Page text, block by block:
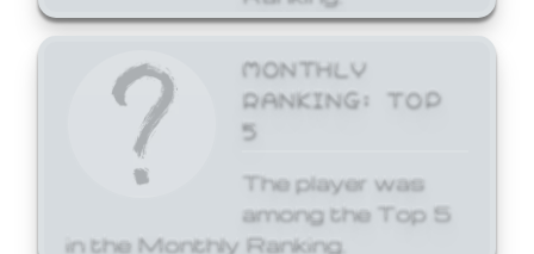
MONTHLY
RANKING: TOP
5
The player was
among the Top 5
in the Monthly Ranking.